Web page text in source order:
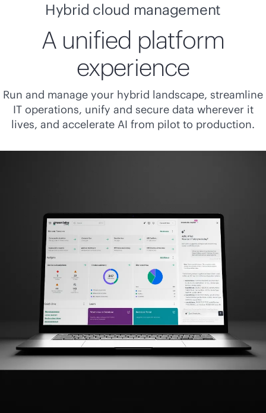
Hybrid cloud management
A unified platform
experience
Run and manage your hybrid landscape, streamline
IT operations, unify and secure data wherever it
lives, and accelerate AI from pilot to production.